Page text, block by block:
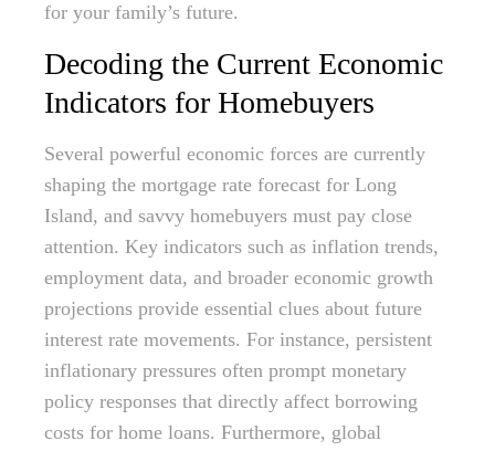
for your family’s future.
Decoding the Current Economic
Indicators for Homebuyers
Several powerful economic forces are currently
shaping the mortgage rate forecast for Long
Island, and savvy homebuyers must pay close
attention. Key indicators such as inflation trends,
employment data, and broader economic growth
projections provide essential clues about future
interest rate movements. For instance, persistent
inflationary pressures often prompt monetary
policy responses that directly affect borrowing
costs for home loans. Furthermore, global